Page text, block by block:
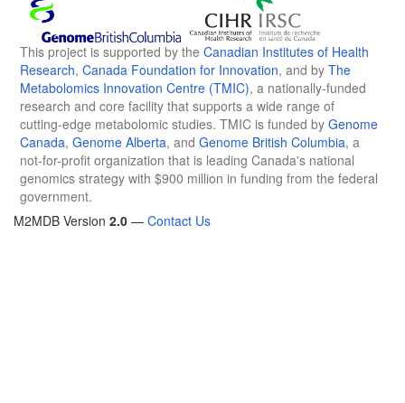
This project is supported by the Canadian Institutes of Health
Research, Canada Foundation for Innovation, and by The
Metabolomics Innovation Centre (TMIC), a nationally-funded
research and core facility that supports a wide range of
cutting-edge metabolomic studies. TMIC is funded by Genome
Canada, Genome Alberta, and Genome British Columbia, a
not-for-profit organization that is leading Canada's national
genomics strategy with $900 million in funding from the federal
government.
M2MDB Version 2.0 — Contact Us